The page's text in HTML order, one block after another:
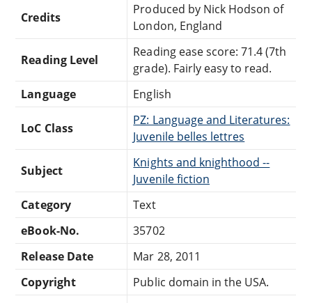
Credits
Produced by Nick Hodson of
London, England
Reading Level
Reading ease score: 71.4 (7th
grade). Fairly easy to read.
Language
English
LoC Class
PZ: Language and Literatures:
Juvenile belles lettres
Subject
Knights and knighthood --
Juvenile fiction
Category
Text
eBook-No.
35702
Release Date
Mar 28, 2011
Copyright
Public domain in the USA.